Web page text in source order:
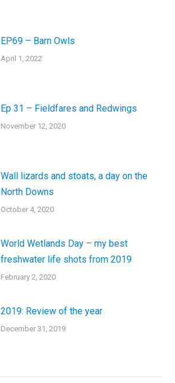
EP69 – Barn Owls
April 1, 2022
Ep 31 – Fieldfares and Redwings
November 12, 2020
Wall lizards and stoats, a day on the
North Downs
October 4, 2020
World Wetlands Day – my best
freshwater life shots from 2019
February 2, 2020
2019: Review of the year
December 31, 2019